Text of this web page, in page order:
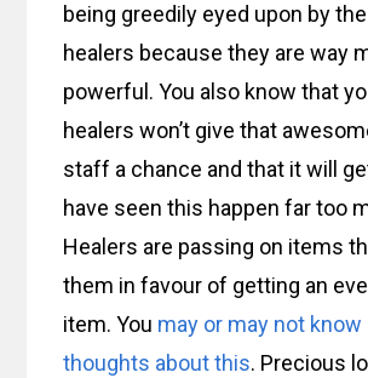
being greedily eyed upon by
healers because they are way
powerful. You also know that
healers won’t give that
staff a chance and that it will
have seen this happen far too
Healers are passing on items
them in favour of getting an
item. You may or may not
thoughts about this. Precious